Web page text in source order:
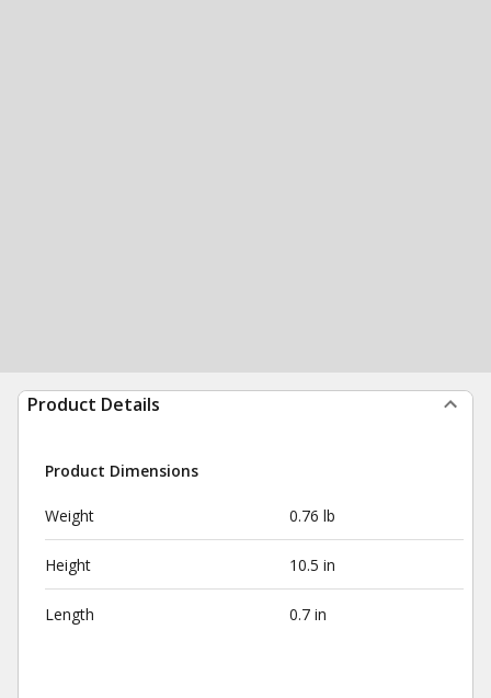
Product Details
Product Dimensions
Weight 0.76 lb
Height 10.5 in
Length 0.7 in